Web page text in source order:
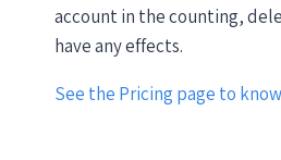
account in the counting,
have any effects.
See the Pricing page to